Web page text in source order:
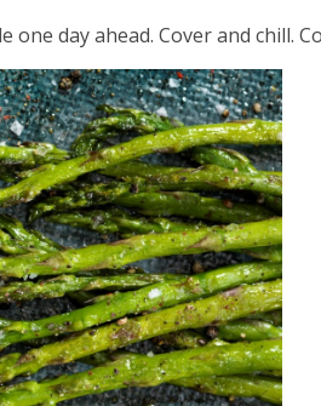
one day ahead. Cover and chill.